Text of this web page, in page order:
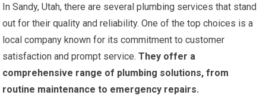
In Sandy, Utah, there are several plumbing services that stand
out for their quality and reliability. One of the top choices is a
local company known for its commitment to customer
satisfaction and prompt service. They offer a
comprehensive range of plumbing solutions, from
routine maintenance to emergency repairs.